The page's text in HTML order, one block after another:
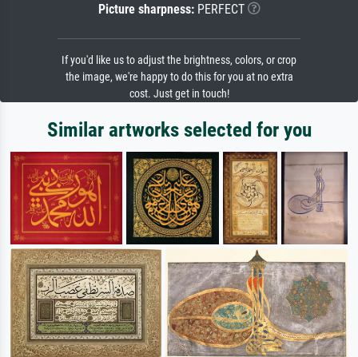
Picture sharpness:PERFECT
If you'd like us to adjust the brightness, colors, or crop
the image, we're happy to do this for you at no extra
cost. Just get in touch!
Similar artworks selected for you